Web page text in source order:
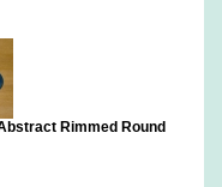
Rimmed Round